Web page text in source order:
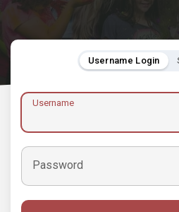
Username Login
Username
Password